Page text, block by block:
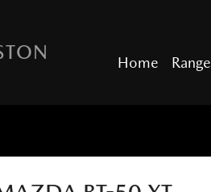
Home Range